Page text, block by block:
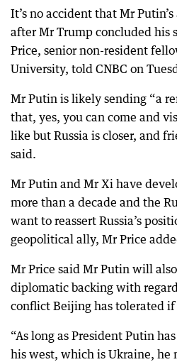
It’s no accident that Mr
after Mr Trump concluded his
Price, senior non-resident
University, told CNBC on
Mr Putin is likely sending “a
that, yes, you can come and
like but Russia is closer, and
said.
Mr Putin and Mr Xi have
more than a decade and the
want to reassert Russia’s
geopolitical ally, Mr Price
Mr Price said Mr Putin will also
diplomatic backing with
conflict Beijing has tolerated
“As long as President Putin
his west, which is Ukraine, he